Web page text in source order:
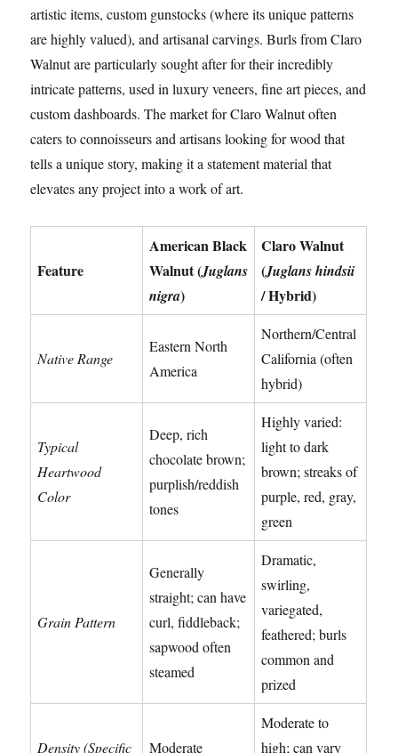
artistic items, custom gunstocks (where its unique patterns
are highly valued), and artisanal carvings. Burls from Claro
Walnut are particularly sought after for their incredibly
intricate patterns, used in luxury veneers, fine art pieces, and
custom dashboards. The market for Claro Walnut often
caters to connoisseurs and artisans looking for wood that
tells a unique story, making it a statement material that
elevates any project into a work of art.
Feature
American Black
Walnut (Juglans
nigra)
Claro Walnut
(Juglans hindsii
/ Hybrid)
Native Range
Eastern North
America
Northern/Central
California (often
hybrid)
Typical
Heartwood
Color
Deep, rich
chocolate brown;
purplish/reddish
tones
Highly varied:
light to dark
brown; streaks of
purple, red, gray,
green
Grain Pattern
Generally
straight; can have
curl, fiddleback;
sapwood often
steamed
Dramatic,
swirling,
variegated,
feathered; burls
common and
prized
Density (Specific Moderate
Moderate to
high; can vary